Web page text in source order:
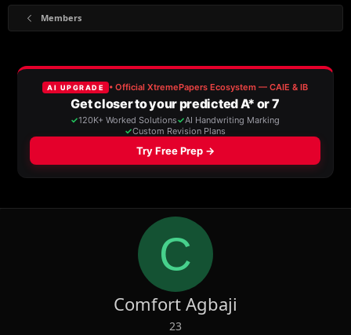
Members
C
Comfort Agbaji
23